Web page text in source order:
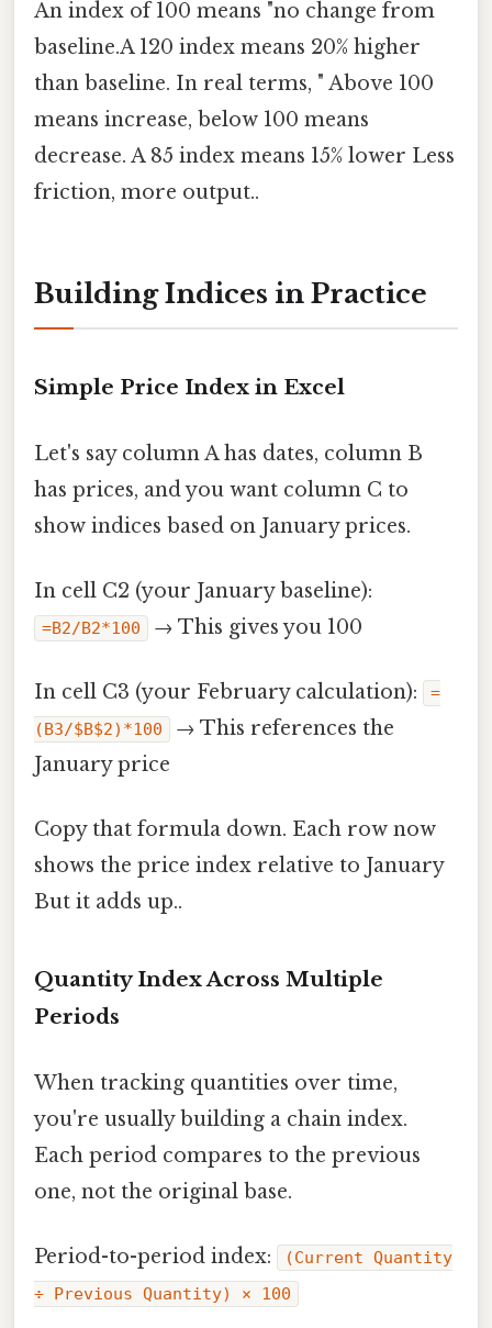
An index of 100 means "no change from
baseline.A 120 index means 20% higher
than baseline. In real terms, " Above 100
means increase, below 100 means
decrease. A 85 index means 15% lower Less
friction, more output..
Building Indices in Practice
Simple Price Index in Excel
Let's say column A has dates, column B
has prices, and you want column C to
show indices based on January prices.
In cell C2 (your January baseline):
=B2/B2*100 → This gives you 100
In cell C3 (your February calculation):
=
(B3/$B$2)*100
→ This references the
January price
Copy that formula down. Each row now
shows the price index relative to January
But it adds up..
Quantity Index Across Multiple
Periods
When tracking quantities over time,
you're usually building a chain index.
Each period compares to the previous
one, not the original base.
Period-to-period index:
(Current Quantity
÷ Previous Quantity) × 100